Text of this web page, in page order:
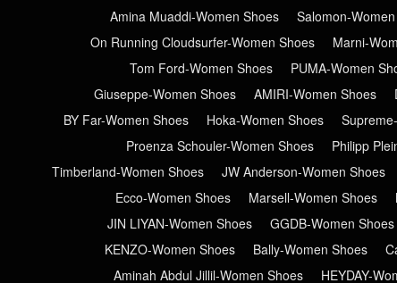
Amina Muaddi-Women Shoes
Salomon-
On Running Cloudsurfer-Women Shoes
Marni-
Tom Ford-Women Shoes
PUMA-Women
Giuseppe-Women Shoes
AMIRI-Women Shoes
BY Far-Women Shoes
Hoka-Women Shoes
Proenza Schouler-Women Shoes
Philipp
Timberland-Women Shoes
JW Anderson-Women Shoes
Ecco-Women Shoes
Marsell-Women Shoes
JIN LIYAN-Women Shoes
GGDB-Women Shoes
KENZO-Women Shoes
Bally-Women Shoes
Aminah Abdul Jillil-Women Shoes
HEYDAY-